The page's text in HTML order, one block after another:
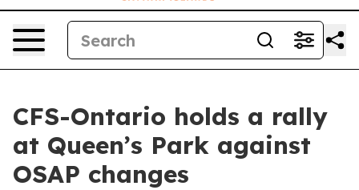
CFS-Ontario holds a rally
at Queen’s Park against
OSAP changes